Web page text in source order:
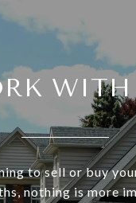
WITH
to sell or buy
nothing is more